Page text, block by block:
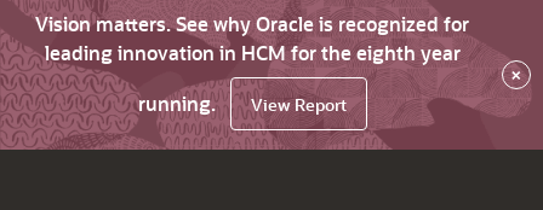
Vision matters. See why Oracle is recognized for
leading innovation in HCM for the eighth year
running.
View Report
×